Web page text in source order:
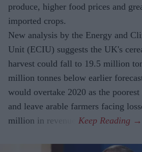
produce, higher food prices and
imported crops.
New analysis by the Energy and
Unit (ECIU) suggests the UK's
harvest could fall to 19.5 million
million tonnes below earlier
would overtake 2020 as the
and leave arable farmers facing
million in revenue.